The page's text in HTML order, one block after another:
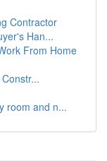
Contractor
Han...
From Home
room and n...